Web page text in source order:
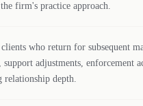
firm's practice approach.
clients who return for subsequent
adjustments, enforcement
relationship depth.